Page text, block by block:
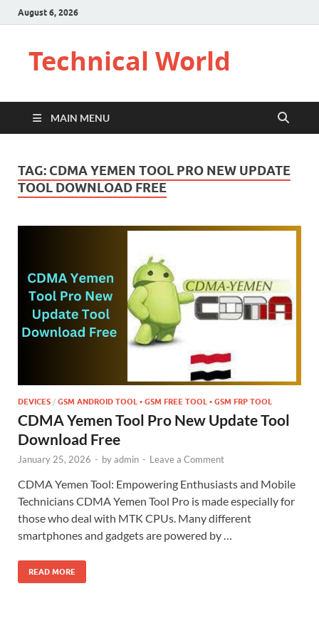
August 6, 2026
Technical World
MAIN MENU
TAG: CDMA YEMEN TOOL PRO NEW UPDATE
TOOL DOWNLOAD FREE
DEVICES / GSM ANDROID TOOL • GSM FREE TOOL • GSM FRP TOOL
CDMA Yemen Tool Pro New Update Tool
Download Free
January 25, 2026 - byadmin - Leave a Comment
CDMA Yemen Tool: Empowering Enthusiasts and Mobile
Technicians CDMA Yemen Tool Pro is made especially for
those who deal with MTK CPUs. Many different
smartphones and gadgets are powered by …
READ MORE